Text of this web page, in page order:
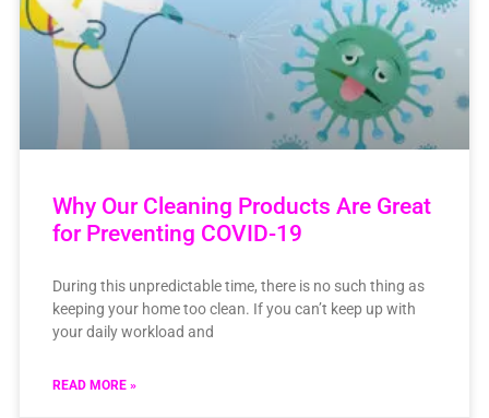
Why Our Cleaning Products Are Great
for Preventing COVID-19
During this unpredictable time, there is no such thing as
keeping your home too clean. If you can’t keep up with
your daily workload and
READ MORE »